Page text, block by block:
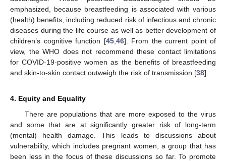
emphasized, because breastfeeding is associated with various
(health) benefits, including reduced risk of infectious and chronic
diseases during the life course as well as better development of
children’s cognitive function [45, 46]. From the current point of
view, the WHO does not recommend these contact limitations
for COVID-19-positive women as the benefits of breastfeeding
and skin-to-skin contact outweigh the risk of transmission [38].
4. Equity and Equality
There are populations that are more exposed to the virus
and some that are at significantly greater risk of long-term
(mental) health damage. This leads to discussions about
vulnerability, which includes pregnant women, a group that has
been less in the focus of these discussions so far. To promote